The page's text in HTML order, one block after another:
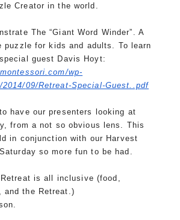
Creator in the world.
The “Giant Word Winder”. A
puzzle for kids and adults. To learn
guest Davis Hoyt:
com/wp-
2014/09/Retreat-Special-Guest..pdf
have our presenters looking at
from a not so obvious lens. This
in conjunction with our Harvest
so more fun to be had.
is all inclusive (food,
and the Retreat.)